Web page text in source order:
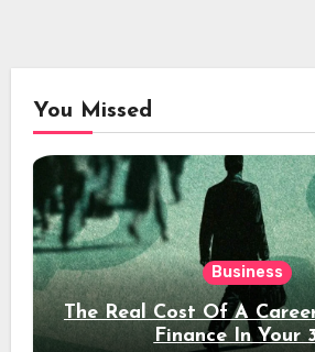
You Missed
Business
The Real Cost Of A
Finance In Your